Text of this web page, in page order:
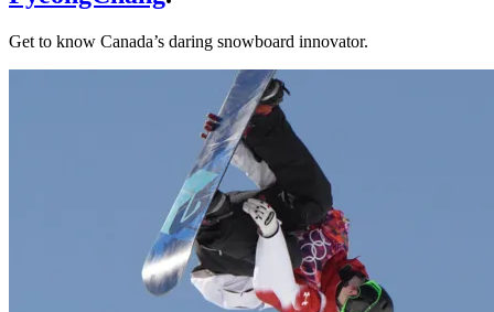
Get to know Canada’s daring snowboard innovator.